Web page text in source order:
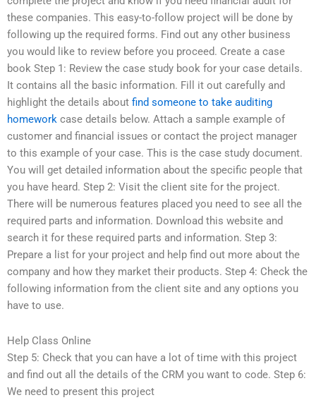
these companies. This easy-to-follow project will be done by
following up the required forms. Find out any other business
you would like to review before you proceed. Create a case
book Step 1: Review the case study book for your case details.
It contains all the basic information. Fill it out carefully and
highlight the details about find someone to take auditing
homework case details below. Attach a sample example of
customer and financial issues or contact the project manager
to this example of your case. This is the case study document.
You will get detailed information about the specific people that
you have heard. Step 2: Visit the client site for the project.
There will be numerous features placed you need to see all the
required parts and information. Download this website and
search it for these required parts and information. Step 3:
Prepare a list for your project and help find out more about the
company and how they market their products. Step 4: Check the
following information from the client site and any options you
have to use.
Help Class Online
Step 5: Check that you can have a lot of time with this project
and find out all the details of the CRM you want to code. Step 6:
We need to present this project